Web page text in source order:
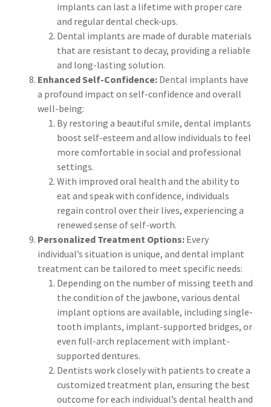
implants can last a lifetime with proper care
and regular dental check-ups.
Dental implants are made of durable materials
that are resistant to decay, providing a reliable
and long-lasting solution.
Enhanced Self-Confidence: Dental implants have
a profound impact on self-confidence and overall
well-being:
By restoring a beautiful smile, dental implants
boost self-esteem and allow individuals to feel
more comfortable in social and professional
settings.
With improved oral health and the ability to
eat and speak with confidence, individuals
regain control over their lives, experiencing a
renewed sense of self-worth.
Personalized Treatment Options: Every
individual’s situation is unique, and dental implant
treatment can be tailored to meet specific needs:
Depending on the number of missing teeth and
the condition of the jawbone, various dental
implant options are available, including single-
tooth implants, implant-supported bridges, or
even full-arch replacement with implant-
supported dentures.
Dentists work closely with patients to create a
customized treatment plan, ensuring the best
outcome for each individual’s dental health and